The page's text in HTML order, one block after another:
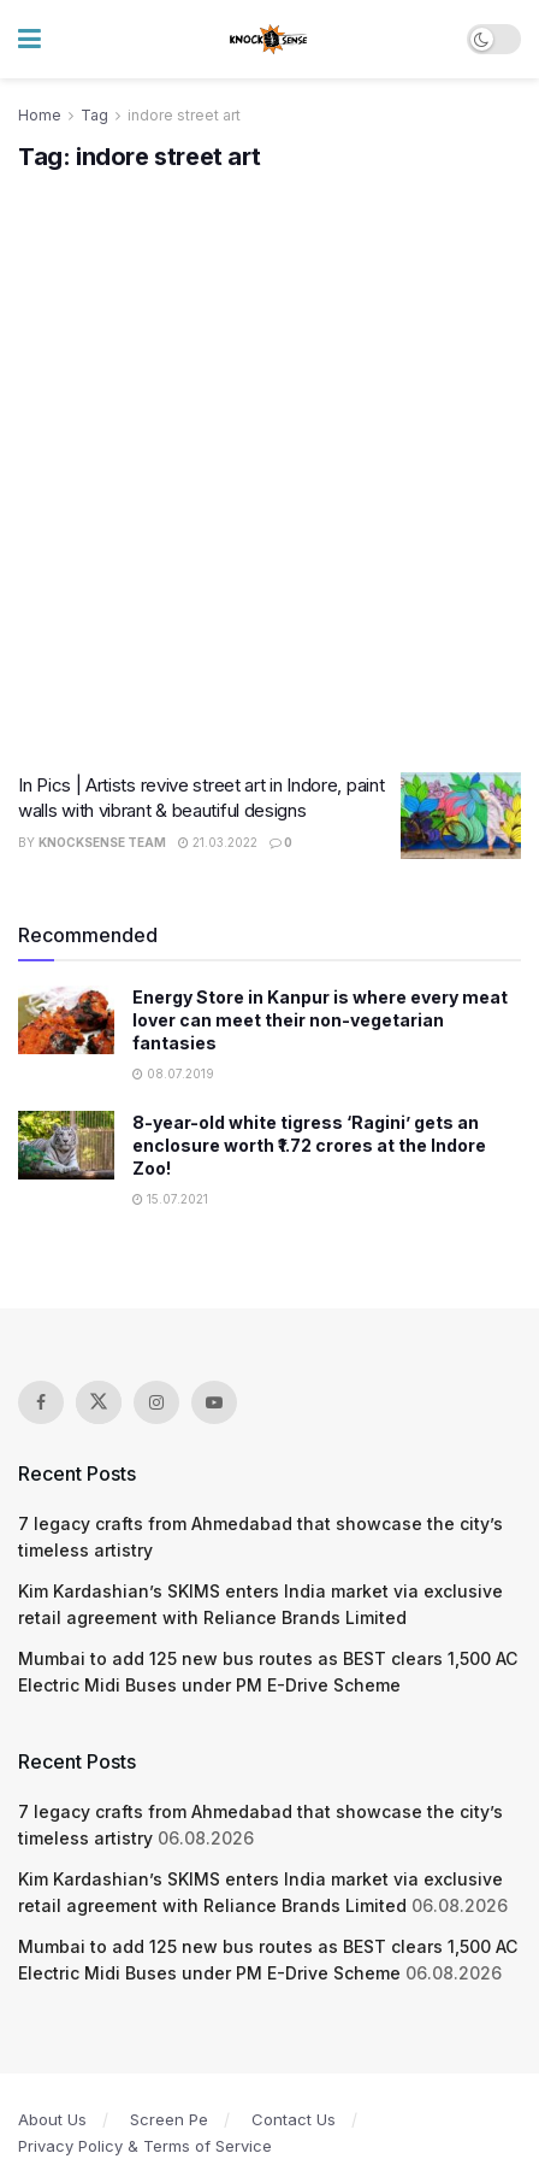
Home Tag indore street art
Tag: indore street art
In Pics | Artists revive street art in Indore, paint
walls with vibrant & beautiful designs
BY KNOCKSENSE TEAM 21.03.2022 0
Recommended
Energy Store in Kanpur is where every meat
lover can meet their non-vegetarian
fantasies
08.07.2019
8-year-old white tigress ‘Ragini’ gets an
enclosure worth ₹1.72 crores at the Indore
Zoo!
15.07.2021
Recent Posts
7 legacy crafts from Ahmedabad that showcase the city’s
timeless artistry
Kim Kardashian’s SKIMS enters India market via exclusive
retail agreement with Reliance Brands Limited
Mumbai to add 125 new bus routes as BEST clears 1,500 AC
Electric Midi Buses under PM E-Drive Scheme
Recent Posts
7 legacy crafts from Ahmedabad that showcase the city’s
timeless artistry 06.08.2026
Kim Kardashian’s SKIMS enters India market via exclusive
retail agreement with Reliance Brands Limited 06.08.2026
Mumbai to add 125 new bus routes as BEST clears 1,500 AC
Electric Midi Buses under PM E-Drive Scheme 06.08.2026
About Us Screen Pe
Contact Us
Privacy Policy & Terms of Service